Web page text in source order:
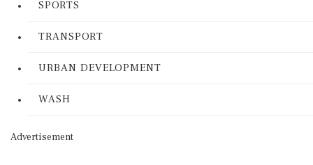
SPORTS
TRANSPORT
URBAN DEVELOPMENT
WASH
Advertisement